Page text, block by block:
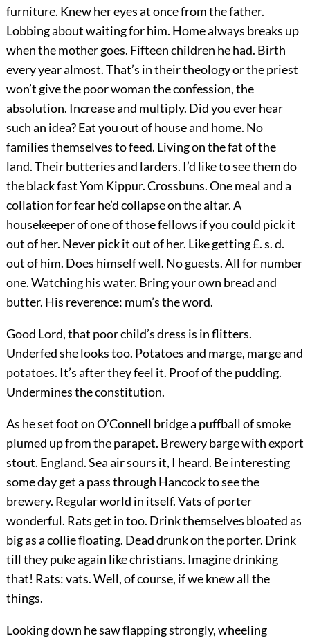
furniture. Knew her eyes at once from the father.
Lobbing about waiting for him. Home always breaks up
when the mother goes. Fifteen children he had. Birth
every year almost. That’s in their theology or the priest
won’t give the poor woman the confession, the
absolution. Increase and multiply. Did you ever hear
such an idea? Eat you out of house and home. No
families themselves to feed. Living on the fat of the
land. Their butteries and larders. I’d like to see them do
the black fast Yom Kippur. Crossbuns. One meal and a
collation for fear he’d collapse on the altar. A
housekeeper of one of those fellows if you could pick it
out of her. Never pick it out of her. Like getting £. s. d.
out of him. Does himself well. No guests. All for number
one. Watching his water. Bring your own bread and
butter. His reverence: mum’s the word.
Good Lord, that poor child’s dress is in flitters.
Underfed she looks too. Potatoes and marge, marge and
potatoes. It’s after they feel it. Proof of the pudding.
Undermines the constitution.
As he set foot on O’Connell bridge a puffball of smoke
plumed up from the parapet. Brewery barge with export
stout. England. Sea air sours it, I heard. Be interesting
some day get a pass through Hancock to see the
brewery. Regular world in itself. Vats of porter
wonderful. Rats get in too. Drink themselves bloated as
big as a collie floating. Dead drunk on the porter. Drink
till they puke again like christians. Imagine drinking
that! Rats: vats. Well, of course, if we knew all the
things.
Looking down he saw flapping strongly, wheeling